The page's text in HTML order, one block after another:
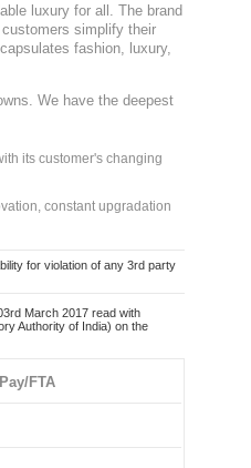
luxury for all. The brand
simplify their
fashion, luxury,
We have the deepest
its customer's changing
constant upgradation
for violation of any 3rd party
March 2017 read with
Authority of India) on the
FTA